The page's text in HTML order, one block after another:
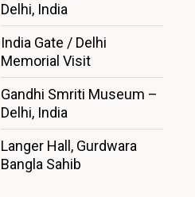
Delhi, India
India Gate / Delhi
Memorial Visit
Gandhi Smriti Museum –
Delhi, India
Langer Hall, Gurdwara
Bangla Sahib